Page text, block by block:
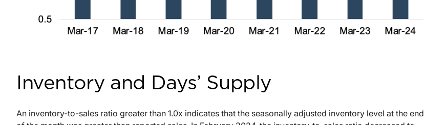
Inventory and Days’ Supply
An inventory-to-sales ratio greater than 1.0x indicates that the seasonally adjusted inventory level at the end